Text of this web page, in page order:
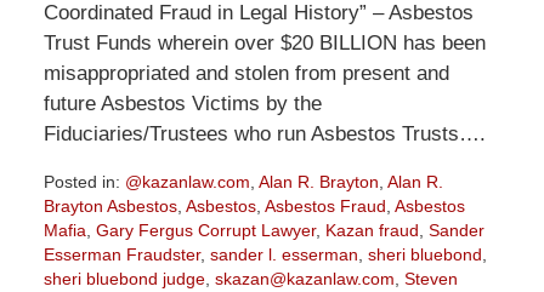
Coordinated Fraud in Legal History” – Asbestos
Trust Funds wherein over $20 BILLION has been
misappropriated and stolen from present and
future Asbestos Victims by the
Fiduciaries/Trustees who run Asbestos Trusts….
Posted in: @kazanlaw.com Alan R. Brayton Alan R.
Brayton Asbestos, Asbestos, Asbestos Fraud Asbestos
Mafia Gary Fergus Corrupt Lawyer, Kazan fraud Sander
Esserman Fraudster, sander l. esserman sheri bluebond
sheri bluebond judge, skazan@kazanlaw.com Steven